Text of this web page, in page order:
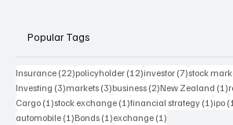
Popular Tags
Insurance (22)22 posts
policyholder (12)12 posts
investor (7)7 posts
stock
Investing (3)3 posts
markets (3)3 posts
business (2)2 posts
New Zealand (1)
Cargo (1)1 post
stock exchange (1)1 post
financial strategy (1)1 post
ipo
automobile (1)1 post
Bonds (1)1 post
exchange (1)